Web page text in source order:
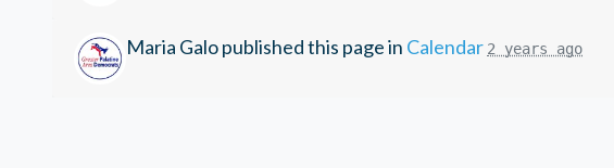
Maria Galopublished this page in Calendar 2 years ago